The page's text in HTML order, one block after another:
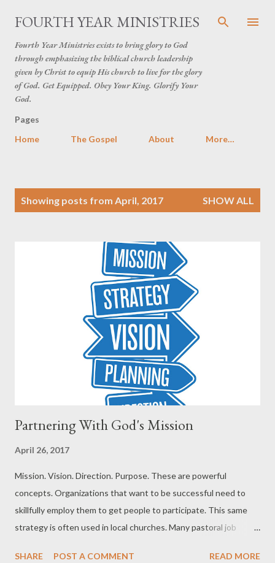
Skip to main content
FOURTH YEAR MINISTRIES
Fourth Year Ministries exists to bring glory to God
through emphasizing the biblical church leadership
given by Christ to equip His church to live for the glory
of God. Get Equipped. Obey Your King. Glorify Your
God.
Pages
Home
The Gospel About More…
Showing posts from April, 2017 SHOW ALL
Partnering With God's Mission
April 26, 2017
Mission. Vision. Direction. Purpose. These are powerful
concepts. Organizations that want to be successful need to
skillfully employ them to get people to participate. This same
strategy is often used in local churches. Many pastoral job
SHARE POST A COMMENT READ MORE